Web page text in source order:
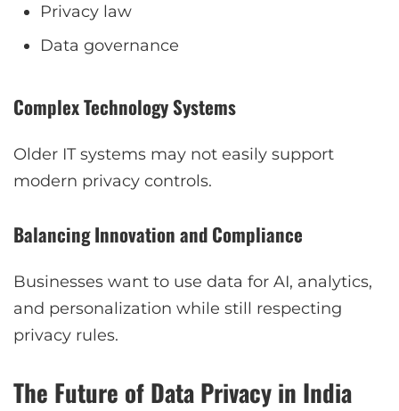
Privacy law
Data governance
Complex Technology Systems
Older IT systems may not easily support
modern privacy controls.
Balancing Innovation and Compliance
Businesses want to use data for AI, analytics,
and personalization while still respecting
privacy rules.
The Future of Data Privacy in India